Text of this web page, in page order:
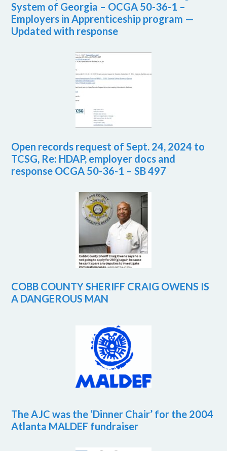
System of Georgia – OCGA 50-36-1 –
Employers in Apprenticeship program —
Updated with response
Open records request of Sept. 24, 2024 to
TCSG, Re: HDAP, employer docs and
response OCGA 50-36-1 – SB 497
COBB COUNTY SHERIFF CRAIG OWENS IS
A DANGEROUS MAN
The AJC was the ‘Dinner Chair’ for the 2004
Atlanta MALDEF fundraiser